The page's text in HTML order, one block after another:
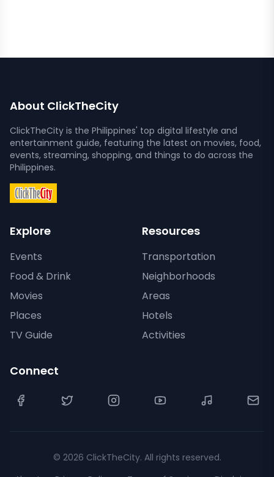
About ClickTheCity
ClickTheCity is the Philippines' top digital lifestyle and
entertainment guide, featuring the latest on movies, food,
events, streaming, shopping, and things to do across the
Philippines.
Explore
Events
Food & Drink
Movies
Places
TV Guide
Resources
Transportation
Neighborhoods
Areas
Hotels
Activities
Connect
© 2026 ClickTheCity. All rights reserved.